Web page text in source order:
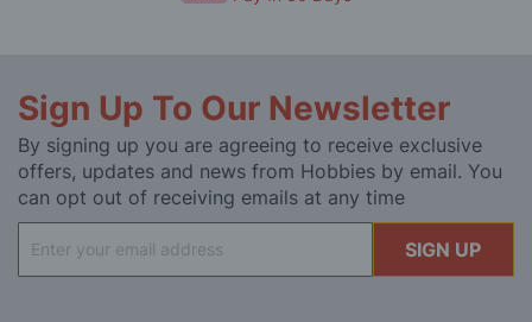
Sign Up To Our Newsletter
By signing up you are agreeing to receive exclusive
offers, updates and news from Hobbies by email. You
can opt out of receiving emails at any time
Up
for
SIGN UP